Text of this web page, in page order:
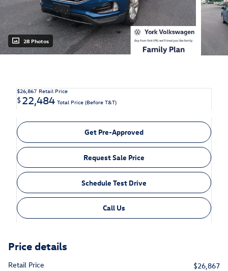
28 Photos
$26,867 Retail Price
$22,484 Total Price (Before T&T)
Get Pre-Approved
Request Sale Price
Schedule Test Drive
Call Us
Price details
Retail Price
$26,867